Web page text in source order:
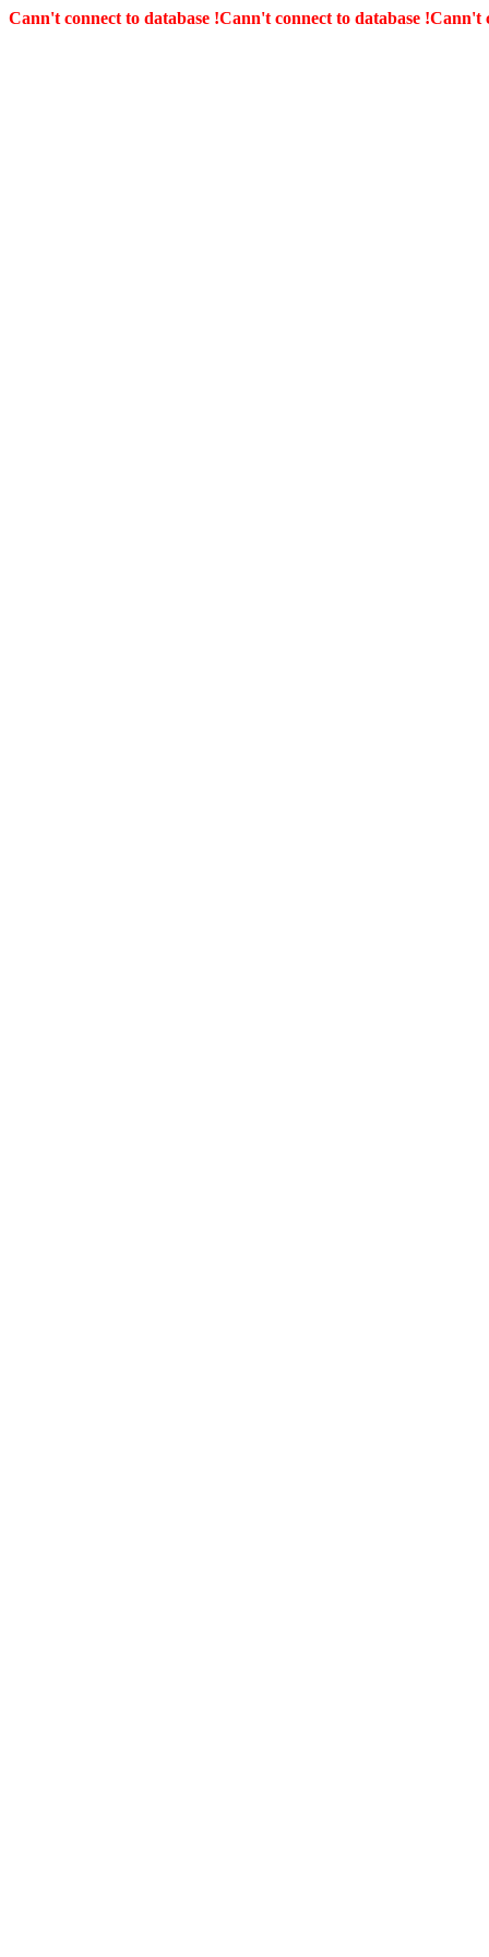
Cann't connect to database !Cann't connect to database !Cann't